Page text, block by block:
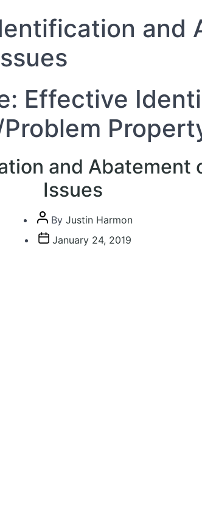
and
Effective
and Abatement
Issues
Post
author
By Justin Harmon
PostJanuary 24, 2019